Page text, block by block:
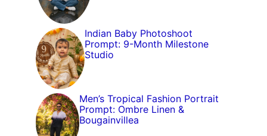
Indian Baby Photoshoot
Prompt: 9-Month Milestone
Studio
Men’s Tropical Fashion Portrait
Prompt: Ombre Linen &
Bougainvillea